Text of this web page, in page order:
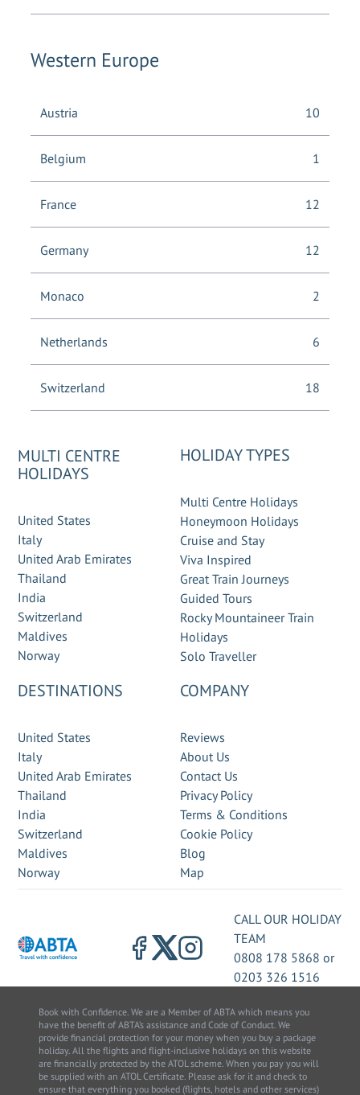
Western Europe
Austria 10
Belgium 1
France 12
Germany 12
Monaco 2
Netherlands 6
Switzerland 18
MULTI CENTRE
HOLIDAYS
United States
Italy
United Arab Emirates
Thailand
India
Switzerland
Maldives
Norway
HOLIDAY TYPES
Multi Centre Holidays
Honeymoon Holidays
Cruise and Stay
Viva Inspired
Great Train Journeys
Guided Tours
Rocky Mountaineer Train
Holidays
Solo Traveller
DESTINATIONS
United States
Italy
United Arab Emirates
Thailand
India
Switzerland
Maldives
Norway
COMPANY
Reviews
About Us
Contact Us
Privacy Policy
Terms & Conditions
Cookie Policy
Blog
Map
CALL OUR HOLIDAY
TEAM
0808 178 5868 or
0203 326 1516
Book with Confidence. We are a Member of ABTA which means you
have the benefit of ABTA’s assistance and Code of Conduct. We
provide financial protection for your money when you buy a package
holiday. All the flights and flight-inclusive holidays on this website
are financially protected by the ATOL scheme. When you pay you will
be supplied with an ATOL Certificate. Please ask for it and check to
ensure that everything you booked (flights, hotels and other services)